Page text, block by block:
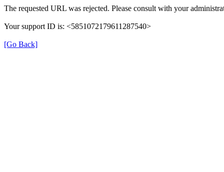
The requested URL was rejected. Please consult with your
Your support ID is: <5851072179611287540>
[Go Back]